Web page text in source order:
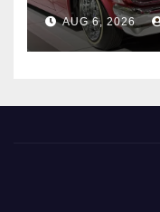
AUG 6, 2026